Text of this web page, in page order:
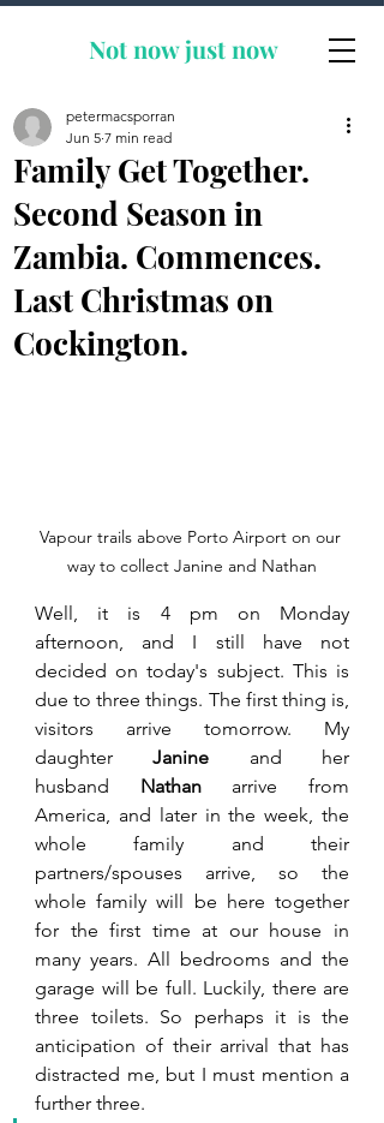
Not now just now
Family Get Together.
Second Season in
Zambia. Commences.
Last Christmas on
Cockington.
petermacsporran
Jun 5 7 min read
Vapour trails above Porto Airport on our
way to collect Janine and Nathan
Well, it is 4 pm on Monday
afternoon, and I still have not
decided on today's subject. This is
due to three things. The first thing is,
visitors arrive tomorrow. My
daughter Janine and her
husband Nathan arrive from
America, and later in the week, the
whole family and their
partners/spouses arrive, so the
whole family will be here together
for the first time at our house in
many years. All bedrooms and the
garage will be full. Luckily, there are
three toilets. So perhaps it is the
anticipation of their arrival that has
distracted me, but I must mention a
further three.